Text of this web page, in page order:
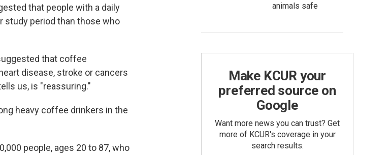
that people with a daily
study period than those who
that coffee
disease, stroke or cancers
us, is "reassuring."
heavy coffee drinkers in the
people, ages 20 to 87, who
animals safe
Make KCUR your
preferred source on
Google
Want more news you can trust? Get
more of KCUR's coverage in your
search results.